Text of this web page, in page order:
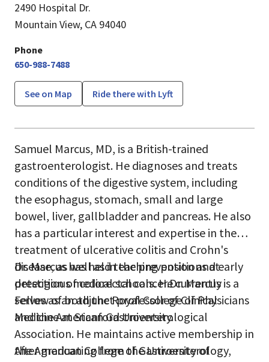
2490 Hospital Dr.
Mountain View, CA 94040
Phone
650-988-7488
See on Map Ride there with Lyft
Samuel Marcus, MD, is a British-trained
gastroenterologist. He diagnoses and treats
conditions of the digestive system, including
the esophagus, stomach, small and large
bowel, liver, gallbladder and pancreas. He also
has a particular interest and expertise in the
treatment of ulcerative colitis and Crohn's
disease, as well as in the prevention and early
detection of colorectal cancer.Dr. Marcus is a
Fellow of both the Royal College of Physicians
and the American Gastroenterological
Association. He maintains active membership in
the American College of Gastroenterology,
Dr. Marcus has held teaching positions at
prestigious medical schools. He currently
serves as an adjunct professor of Clinical
Medicine at Stanford University.
After graduating from the University of